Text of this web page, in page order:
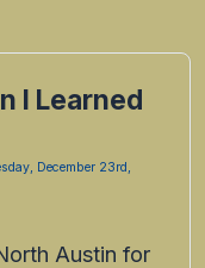
I Learned
December 23rd,
Austin for